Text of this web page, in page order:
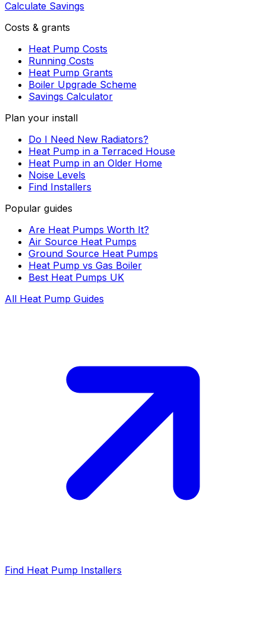
Calculate Savings
Costs & grants
Heat Pump Costs
Running Costs
Heat Pump Grants
Boiler Upgrade Scheme
Savings Calculator
Plan your install
Do I Need New Radiators?
Heat Pump in a Terraced House
Heat Pump in an Older Home
Noise Levels
Find Installers
Popular guides
Are Heat Pumps Worth It?
Air Source Heat Pumps
Ground Source Heat Pumps
Heat Pump vs Gas Boiler
Best Heat Pumps UK
All Heat Pump Guides
Find Heat Pump Installers